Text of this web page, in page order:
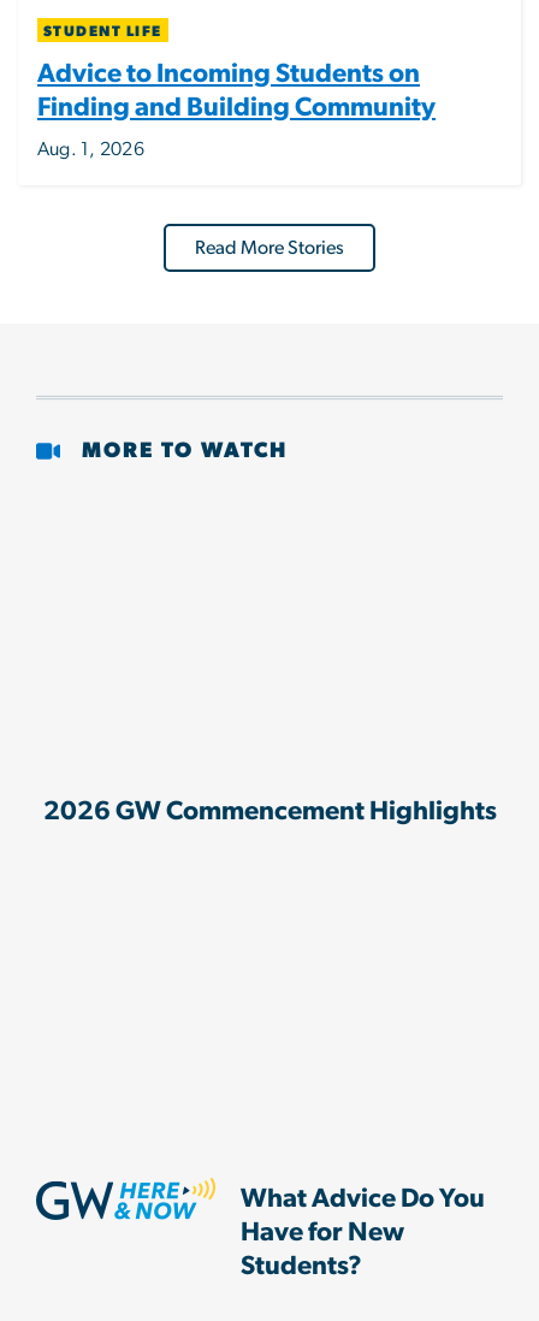
STUDENT LIFE
Advice to Incoming Students on
Finding and Building Community
Aug. 1, 2026
Read More Stories
MORE TO WATCH
2026 GW Commencement Highlights
What Advice Do You
Have for New
Students?